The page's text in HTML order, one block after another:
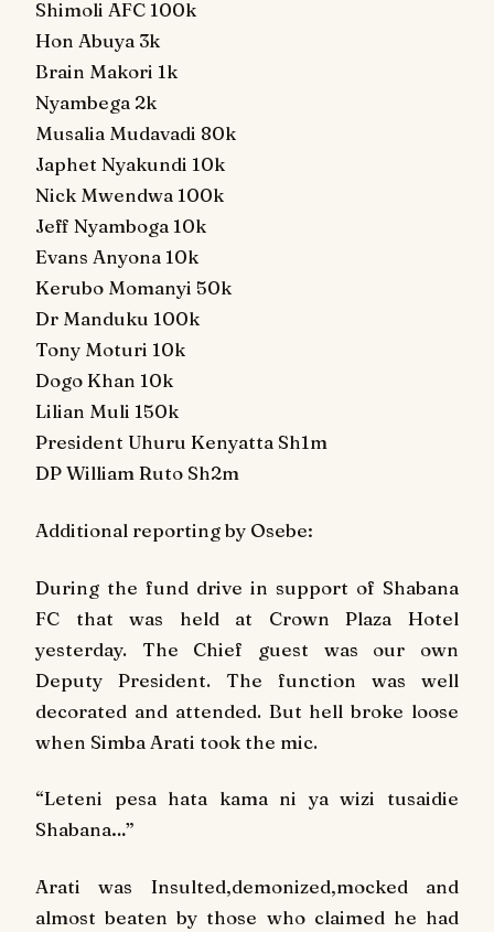
Shimoli AFC 100k
Hon Abuya 3k
Brain Makori 1k
Nyambega 2k
Musalia Mudavadi 80k
Japhet Nyakundi 10k
Nick Mwendwa 100k
Jeff Nyamboga 10k
Evans Anyona 10k
Kerubo Momanyi 50k
Dr Manduku 100k
Tony Moturi 10k
Dogo Khan 10k
Lilian Muli 150k
President Uhuru Kenyatta Sh1m
DP William Ruto Sh2m
Additional reporting by Osebe:
During the fund drive in support of Shabana
FC that was held at Crown Plaza Hotel
yesterday. The Chief guest was our own
Deputy President. The function was well
decorated and attended. But hell broke loose
when Simba Arati took the mic.
“Leteni pesa hata kama ni ya wizi tusaidie
Shabana…”
Arati was Insulted,demonized,mocked and
almost beaten by those who claimed he had